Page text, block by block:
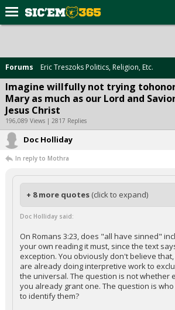
Forums
Post of the Day
Premium Feed
Football
Recruiting
More Sports
Media
Log In
Register
Night Mode
AUTO
Forums Eric Treszoks Politics, Religion, Etc.
Imagine willfully not trying
Mary as much as our Lord and
Jesus Christ
196,089 Views | 2817 Replies
Doc Holliday
In reply to Mothra
+ 8 more quotes (click to expand)
Doc Holliday said:
On Romans 3:23, does "all have sinned"
your own reading it must, since the text
exception. You obviously don't believe
are already doing interpretive work to
the universal. The question is not whether
you already grant one. The question is
to identify them?